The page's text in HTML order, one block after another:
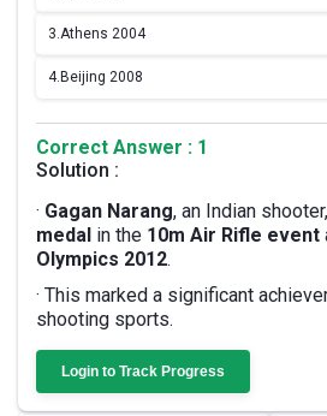
3.Athens 2004
4. Beijing 2008
Correct Answer : 1
Solution :
· Gagan Narang, an Indian
medal in the 10m Air Rifle event
Olympics 2012.
· This marked a significant
shooting sports.
Login to Track Progress